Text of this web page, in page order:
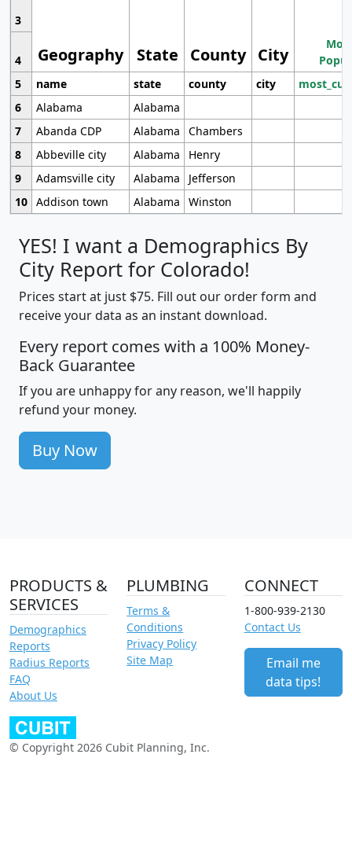
Geography State County City
3
4
5
name state county city
6
Alabama
Alabama
7
Abanda CDP Alabama
Chambers
8
Abbeville city Alabama
Henry
9
Adamsville city Alabama
Jefferson
10 Addison town Alabama Winston
YES! I want a Demographics By
City Report for Colorado!
Prices start at just $75. Fill out our order form and
receive your data as an instant download.
Every report comes with a 100% Money-
Back Guarantee
If you are unhappy for any reason, we'll happily
refund your money.
Buy Now
PRODUCTS &
SERVICES
Demographics
Reports
Radius Reports
FAQ
About Us
PLUMBING
Terms &
Conditions
Privacy Policy
Site Map
CONNECT
1-800-939-2130
Contact Us
Email me
data tips!
© Copyright 2026 Cubit Planning, Inc.